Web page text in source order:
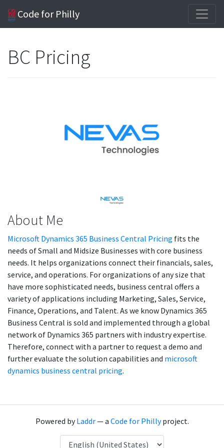
Code for Philly
BC Pricing
About Me
Microsoft Dynamics 365 Business Central Pricing fits the
needs of Small and Midsize Businesses with core business
needs. It helps organizations connect their financials, sales,
service, and operations. For organizations of any size that
have more sophisticated needs, business central offers a
variety of applications including Marketing, Sales, Service,
Finance, Operations, and Talent. As we know Dynamics 365
Business Central is sold and implemented through a global
network of Dynamics 365 partners with industry expertise.
Therefore, connect with a partner to request a demo and
further evaluate the solution capabilities and microsoft
dynamics business central pricing.
Powered byLaddr— a Code for Phillyproject.
Language